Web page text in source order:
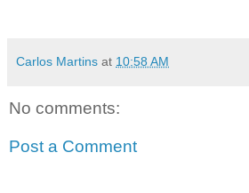
Carlos Martins at 10:58 AM
No comments:
Post a Comment